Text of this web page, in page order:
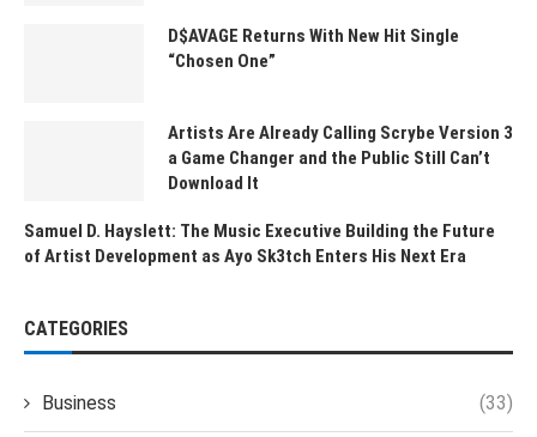
D$AVAGE Returns With New Hit Single
“Chosen One”
Artists Are Already Calling Scrybe Version 3
a Game Changer and the Public Still Can’t
Download It
Samuel D. Hayslett: The Music Executive Building the Future
of Artist Development as Ayo Sk3tch Enters His Next Era
CATEGORIES
Business (33)